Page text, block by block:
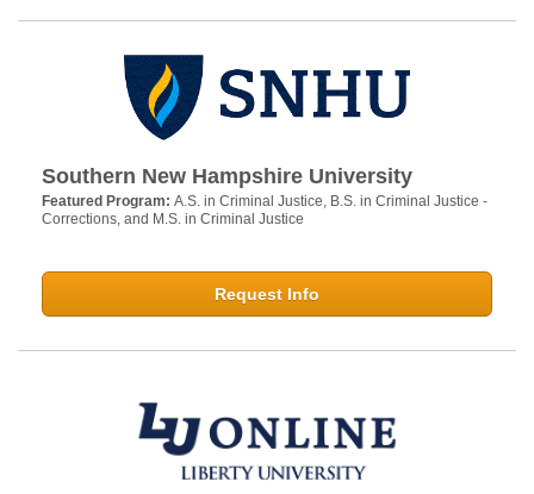
Southern New Hampshire University
Featured Program: A.S. in Criminal Justice, B.S. in Criminal Justice -
Corrections, and M.S. in Criminal Justice
Request Info